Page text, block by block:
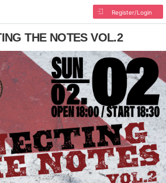
Register/Login
THE NOTES VOL.2